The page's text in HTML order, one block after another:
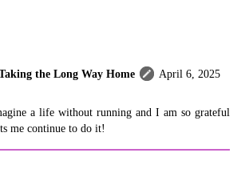
the Long Way Home
April 6, 2025
a life without running and I am so grateful
me continue to do it!